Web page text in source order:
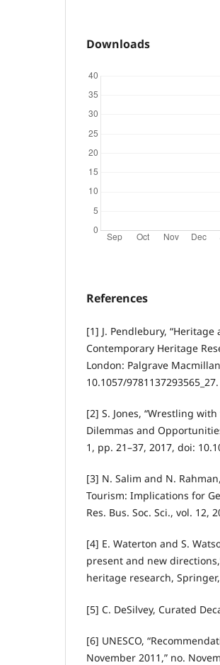
Downloads
References
[1] J. Pendlebury,
Contemporary Heritage
London: Palgrave
10.1057/9781137293565_27.
[2] S. Jones, “Wrestling
Dilemmas and
1, pp. 21–37, 2017, doi:
[3] N. Salim and N.
Tourism: Implications for
Res. Bus. Soc. Sci., vol. 12,
[4] E. Waterton and S.
present and new
heritage research,
[5] C. DeSilvey, Curated
[6] UNESCO,
November 2011,” no.